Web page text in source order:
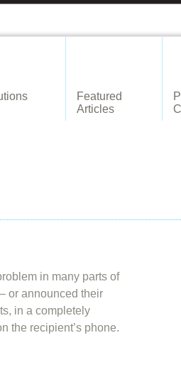
Featured
Articles
in many parts of
or announced their
in a completely
the recipient’s phone.